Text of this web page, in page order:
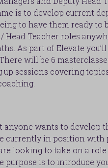
is to develop current
to have them ready to
Head Teacher roles
As part of Elevate
will be 6
sessions covering
anyone wants to develop
currently in position with
looking to take on a
purpose is to introduce